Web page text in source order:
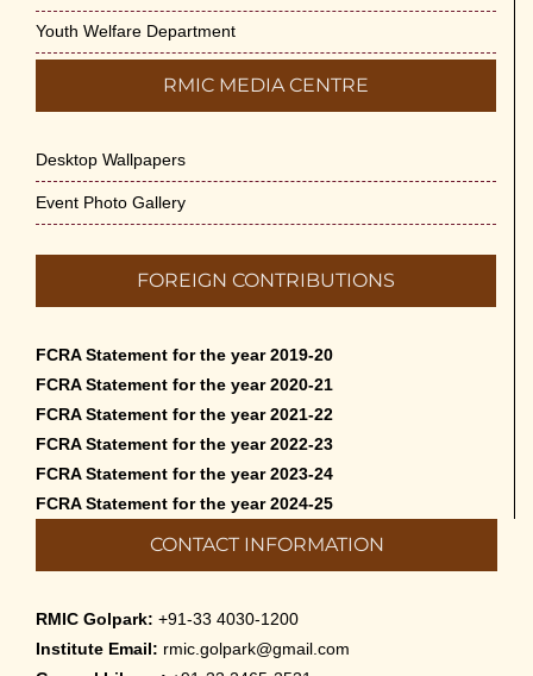
Youth Welfare Department
RMIC MEDIA CENTRE
Desktop Wallpapers
Event Photo Gallery
FOREIGN CONTRIBUTIONS
FCRA Statement for the year 2019-20
FCRA Statement for the year 2020-21
FCRA Statement for the year 2021-22
FCRA Statement for the year 2022-23
FCRA Statement for the year 2023-24
FCRA Statement for the year 2024-25
CONTACT INFORMATION
RMIC Golpark: +91-33 4030-1200
Institute Email: rmic.golpark@gmail.com